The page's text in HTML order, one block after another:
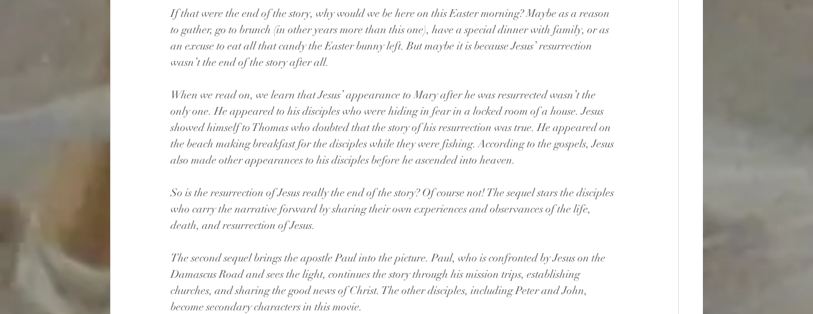
If that were the end of the story, why would we be here on this Easter morning? Maybe as a reason
to gather, go to brunch (in other years more than this one), have a special dinner with family, or as
an excuse to eat all that candy the Easter bunny left. But maybe it is because Jesus’ resurrection
wasn’t the end of the story after all.
When we read on, we learn that Jesus’ appearance to Mary after he was resurrected wasn’t the
only one. He appeared to his disciples who were hiding in fear in a locked room of a house. Jesus
showed himself to Thomas who doubted that the story of his resurrection was true. He appeared on
the beach making breakfast for the disciples while they were fishing. According to the gospels, Jesus
also made other appearances to his disciples before he ascended into heaven.
So is the resurrection of Jesus really the end of the story? Of course not! The sequel stars the disciples
who carry the narrative forward by sharing their own experiences and observances of the life,
death, and resurrection of Jesus.
The second sequel brings the apostle Paul into the picture. Paul, who is confronted by Jesus on the
Damascus Road and sees the light, continues the story through his mission trips, establishing
churches, and sharing the good news of Christ. The other disciples, including Peter and John,
become secondary characters in this movie.